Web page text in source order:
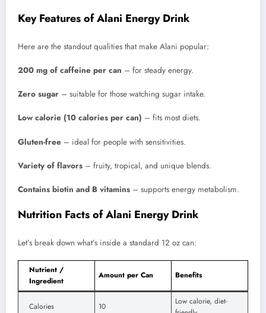
Key Features of Alani Energy Drink
Here are the standout qualities that make Alani popular:
200 mg of caffeine per can – for steady energy.
Zero sugar – suitable for those watching sugar intake.
Low calorie (10 calories per can) – fits most diets.
Gluten-free – ideal for people with sensitivities.
Variety of flavors – fruity, tropical, and unique blends.
Contains biotin and B vitamins – supports energy metabolism.
Nutrition Facts of Alani Energy Drink
Let’s break down what’s inside a standard 12 oz can:
Nutrient /
Ingredient
Amount per Can Benefits
Calories 10
Low calorie, diet-